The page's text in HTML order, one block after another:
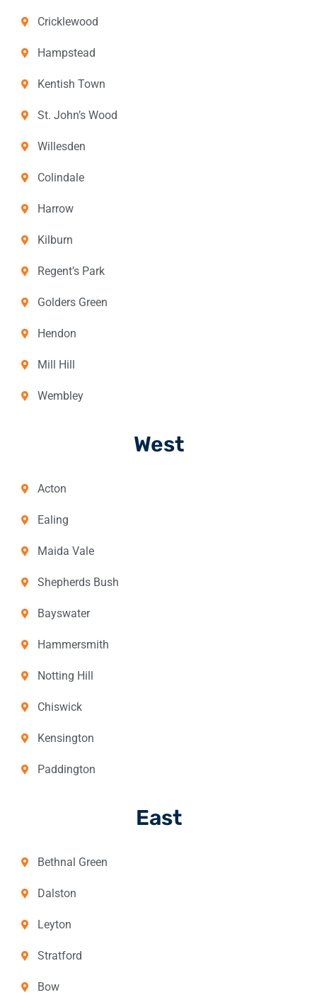
Cricklewood
Hampstead
Kentish Town
St. John’s Wood
Willesden
Colindale
Harrow
Kilburn
Regent’s Park
Golders Green
Hendon
Mill Hill
Wembley
West
Acton
Ealing
Maida Vale
Shepherds Bush
Bayswater
Hammersmith
Notting Hill
Chiswick
Kensington
Paddington
East
Bethnal Green
Dalston
Leyton
Stratford
Bow